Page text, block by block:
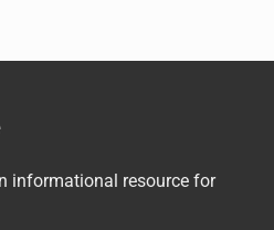
informational resource for